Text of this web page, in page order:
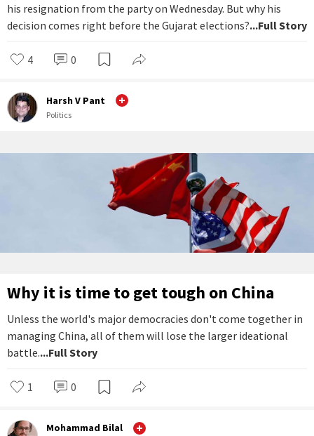
his resignation from the party on Wednesday. But why his
decision comes right before the Gujarat elections?...Full Story
4 0
Harsh V Pant
Politics
Why it is time to get tough on China
Unless the world's major democracies don't come together in
managing China, all of them will lose the larger ideational
battle....Full Story
1 0
Mohammad Bilal